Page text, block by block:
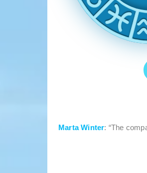
Marta Winter: “The